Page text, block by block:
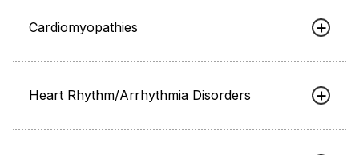
Cardiomyopathies
Heart Rhythm/Arrhythmia Disorders